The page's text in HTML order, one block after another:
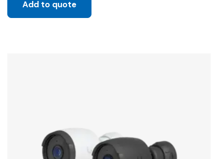
Add to quote